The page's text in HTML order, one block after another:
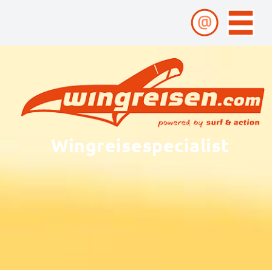
Wingreisespecialist